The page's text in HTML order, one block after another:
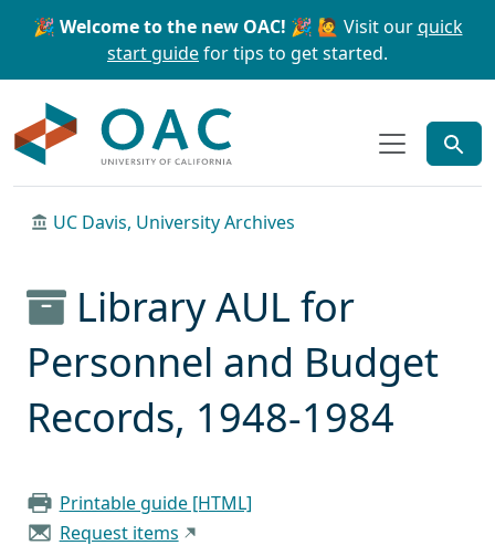
Skip to main content Skip to search
🎉 Welcome to the new OAC! 🎉 🙋 Visit ourquick
start guidefor tips to get started.
UC Davis, University Archives
Library AUL for
Personnel and Budget
Records, 1948-1984
Printable guide [HTML]
Request items